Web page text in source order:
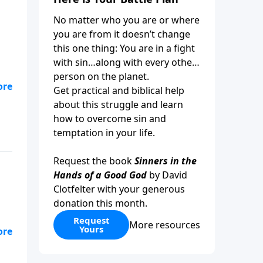
No matter who you are or where
you are from it doesn’t change
this one thing: You are in a fight
with sin…along with every other
person on the planet.
Get practical and biblical help
about this struggle and learn
how to overcome sin and
temptation in your life.
Request the bookSinners in the
Hands of a Good God by David
Clotfelter with your generous
donation this month.
Request
Yours More resources